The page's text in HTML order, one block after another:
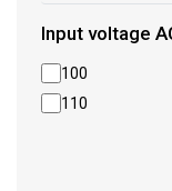
Input voltage
100
110